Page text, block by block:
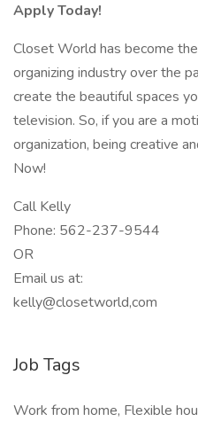
Apply Today!
Closet World has become
organizing industry over the
create the beautiful spaces
television. So, if you are a
organization, being creative
Now!
Call Kelly
Phone: 562-237-9544
OR
Email us at:
kelly@closetworld,com
Job Tags
Work from home, Flexible